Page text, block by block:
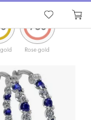
Gold Hoop Earrings in Wavre
gold Rose gold